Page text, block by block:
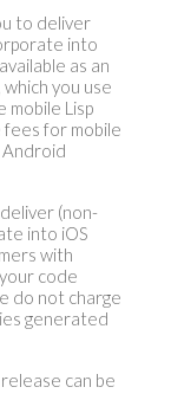
to deliver
into
as an
you use
Lisp
fees for mobile
Android
(non-
into iOS
with
code
do not charge
generated
can be